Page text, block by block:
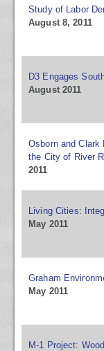
Study of Labor
August 8, 2011
D3 Engages
August 2011
Osborn and Clark
the City of River
2011
Living Cities:
May 2011
Graham
May 2011
M-1 Project: